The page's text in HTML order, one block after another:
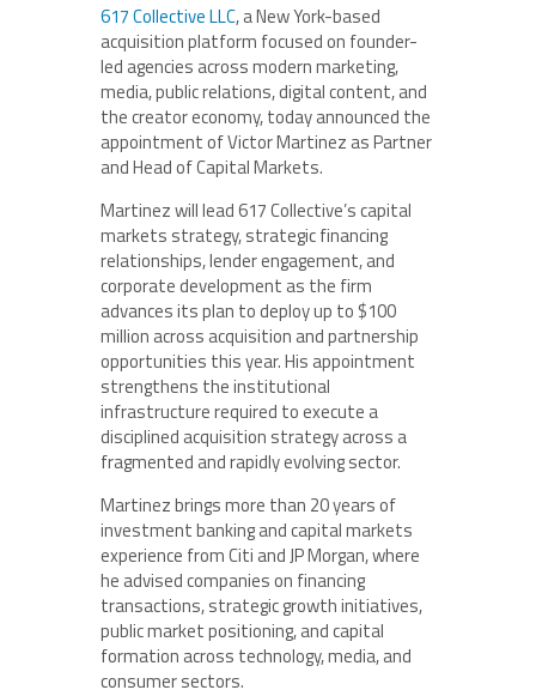
617 Collective LLC, a New York-based
acquisition platform focused on founder-
led agencies across modern marketing,
media, public relations, digital content, and
the creator economy, today announced the
appointment of Victor Martinez as Partner
and Head of Capital Markets.
Martinez will lead 617 Collective’s capital
markets strategy, strategic financing
relationships, lender engagement, and
corporate development as the firm
advances its plan to deploy up to $100
million across acquisition and partnership
opportunities this year. His appointment
strengthens the institutional
infrastructure required to execute a
disciplined acquisition strategy across a
fragmented and rapidly evolving sector.
Martinez brings more than 20 years of
investment banking and capital markets
experience from Citi and JP Morgan, where
he advised companies on financing
transactions, strategic growth initiatives,
public market positioning, and capital
formation across technology, media, and
consumer sectors.